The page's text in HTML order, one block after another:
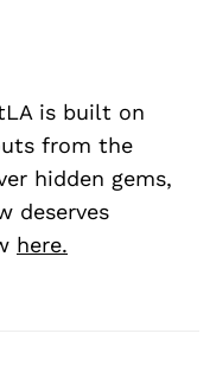
is built on
from the
hidden gems,
deserves
here.